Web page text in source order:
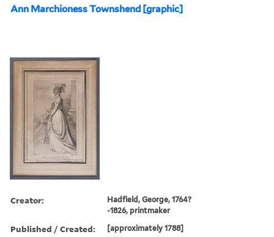
Ann Marchioness Townshend [graphic]
Creator:
Hadfield, George, 1764?
-1826, printmaker
Published / Created: [approximately 1788]